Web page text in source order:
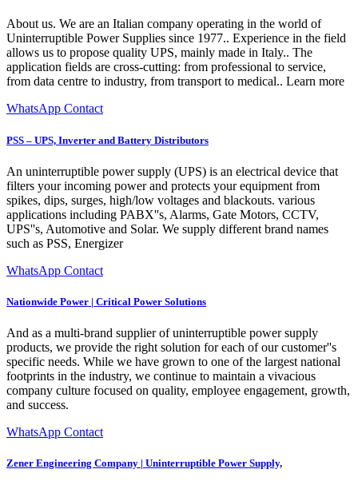
About us. We are an Italian company operating in the world of
Uninterruptible Power Supplies since 1977.. Experience in the field
allows us to propose quality UPS, mainly made in Italy.. The
application fields are cross-cutting: from professional to service,
from data centre to industry, from transport to medical.. Learn more
WhatsApp Contact
PSS – UPS, Inverter and Battery Distributors
An uninterruptible power supply (UPS) is an electrical device that
filters your incoming power and protects your equipment from
spikes, dips, surges, high/low voltages and blackouts. various
applications including PABX''s, Alarms, Gate Motors, CCTV,
UPS''s, Automotive and Solar. We supply different brand names
such as PSS, Energizer
WhatsApp Contact
Nationwide Power | Critical Power Solutions
And as a multi-brand supplier of uninterruptible power supply
products, we provide the right solution for each of our customer''s
specific needs. While we have grown to one of the largest national
footprints in the industry, we continue to maintain a vivacious
company culture focused on quality, employee engagement, growth,
and success.
WhatsApp Contact
Zener Engineering Company | Uninterruptible Power Supply,